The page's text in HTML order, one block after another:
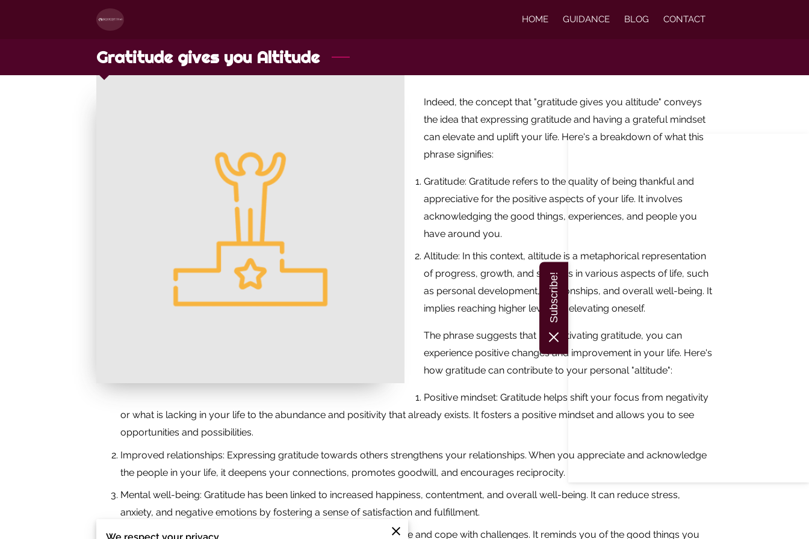
HOME GUIDANCE BLOG CONTACT
Gratitude gives you Altitude
Indeed, the concept that "gratitude gives you altitude" conveys
the idea that expressing gratitude and having a grateful mindset
can elevate and uplift your life. Here's a breakdown of what this
phrase signifies:
Gratitude: Gratitude refers to the quality of being thankful and
appreciative for the positive aspects of your life. It involves
acknowledging the good things, experiences, and people you
have around you.
Altitude: In this context, altitude is a metaphorical representation
of progress, growth, and success in various aspects of life, such
as personal development, relationships, and overall well-being. It
implies reaching higher levels or elevating oneself.
The phrase suggests that by cultivating gratitude, you can
experience positive changes and improvement in your life. Here's
how gratitude can contribute to your personal "altitude":
Positive mindset: Gratitude helps shift your focus from negativity
or what is lacking in your life to the abundance and positivity that already exists. It fosters a positive mindset and allows you to see
opportunities and possibilities.
Improved relationships: Expressing gratitude towards others strengthens your relationships. When you appreciate and acknowledge
the people in your life, it deepens your connections, promotes goodwill, and encourages reciprocity.
Mental well-being: Gratitude has been linked to increased happiness, contentment, and overall well-being. It can reduce stress,
anxiety, and negative emotions by fostering a sense of satisfaction and fulfillment.
Resilience and perspective: Gratitude helps you develop resilience and cope with challenges. It reminds you of the good things you
Subscribe!